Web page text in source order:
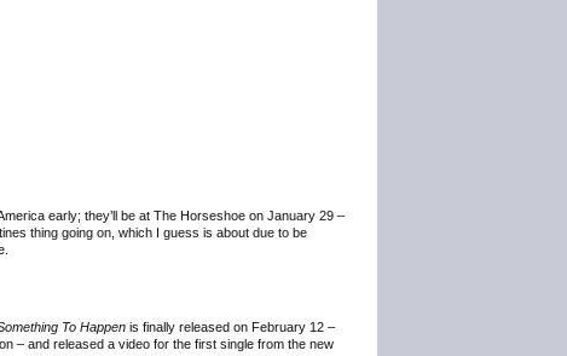
early; they’ll be at The Horseshoe on January 29 –
thing going on, which I guess is about due to be
To Happen is finally released on February 12 –
– and released a video for the first single from the new